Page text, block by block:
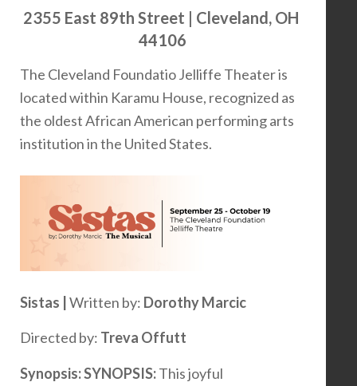
2355 East 89th Street | Cleveland, OH
44106
The Cleveland Foundatio Jelliffe Theater is
located within Karamu House, recognized as
the oldest African American performing arts
institution in the United States.
Sistas | Written by: Dorothy Marcic
Directed by: Treva Offutt
Synopsis:SYNOPSIS:This joyful